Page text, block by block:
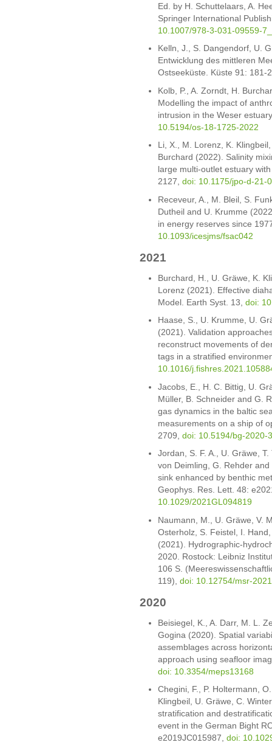
Ed. by H. Schuttelaars, A.
Springer International
10.1007/978-3-031-09559-
Kelln, J., S. Dangendorf, U.
Entwicklung des mittleren
Ostseeküste. Küste 91: 181-
Kolb, P., A. Zorndt, H.
Modelling the impact of
intrusion in the Weser
10.5194/os-18-1725-2022
Li, X., M. Lorenz, K.
Burchard (2022). Salinity
large multi-outlet estuary
2127, doi: 10.1175/jpo-d-21-
Receveur, A., M. Bleil, S.
Dutheil and U. Krumme
in energy reserves since
10.1093/icesjms/fsac042
2021
Burchard, H., U. Gräwe, K.
Lorenz (2021). Effective
Model. Earth Syst. 13, doi:
Haase, S., U. Krumme, U.
(2021). Validation
reconstruct movements of
tags in a stratified
10.1016/
Jacobs, E., H. C. Bittig, U.
Müller, B. Schneider and G.
gas dynamics in the baltic
measurements on a ship of
2709, doi: 10.5194/bg-2020-
Jordan, S. F. A., U. Gräwe,
von Deimling, G. Rehder
sink enhanced by benthic
Geophys. Res. Lett. 48:
10.1029/2021GL094819
Naumann, M., U. Gräwe, V.
Osterholz, S. Feistel, I.
(2021). Hydrographic-
2020. Rostock: Leibniz
106 S.
119), doi: 10.12754/msr-
2020
Beisiegel, K., A. Darr, M. L.
Gogina (2020). Spatial
assemblages across
approach using seafloor
doi: 10.3354/meps13168
Chegini, F., P. Holtermann,
Klingbeil, U. Gräwe, C.
stratification and
event in the German Bight
e2019JC015987, doi: